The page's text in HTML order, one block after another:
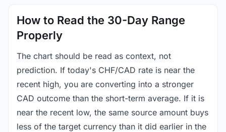
How to Read the 30-Day Range
Properly
The chart should be read as context, not
prediction. If today's CHF/CAD rate is near the
recent high, you are converting into a stronger
CAD outcome than the short-term average. If it is
near the recent low, the same source amount buys
less of the target currency than it did earlier in the